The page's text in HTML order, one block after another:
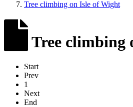
Tree climbing on Isle of Wight
Tree climbing
Start
Prev
1
Next
End